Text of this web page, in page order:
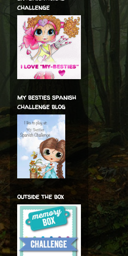
challenge
my besties spanish
challenge blog
outside the box